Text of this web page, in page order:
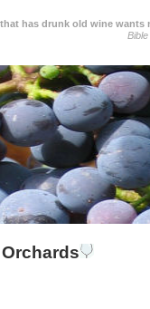
has drunk old wine wants
Bible